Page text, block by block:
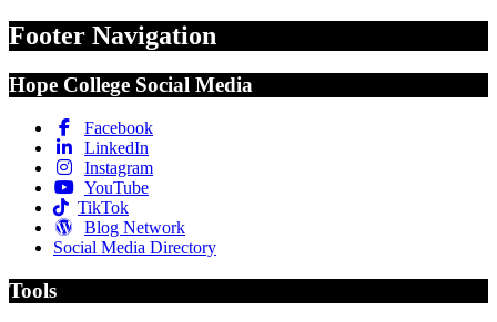
Footer Navigation
Hope College Social Media
Facebook
LinkedIn
Instagram
YouTube
TikTok
Blog Network
Social Media Directory
Tools